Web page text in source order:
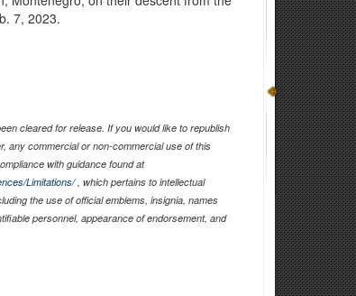
7, 2023.
cleared for release. If you would like to republish
any commercial or non-commercial use of this
with guidance found at
Limitations/, which pertains to intellectual
the use of official emblems, insignia, names
personnel, appearance of endorsement, and